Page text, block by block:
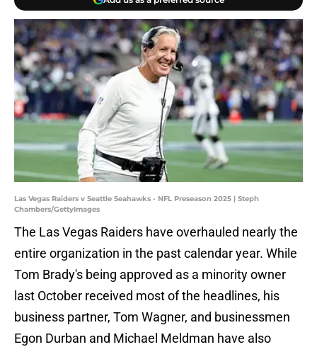
Las Vegas Raiders v Seattle Seahawks - NFL Preseason 2025 | Steph
Chambers/GettyImages
The Las Vegas Raiders have overhauled nearly the
entire organization in the past calendar year. While
Tom Brady's being approved as a minority owner
last October received most of the headlines, his
business partner, Tom Wagner, and businessmen
Egon Durban and Michael Meldman have also